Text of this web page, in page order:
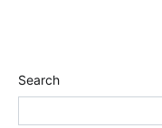
Search